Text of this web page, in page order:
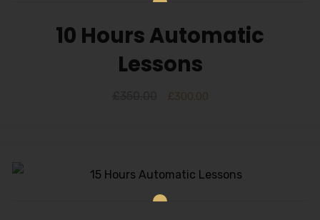
10 Hours Automatic
Lessons
£300.00